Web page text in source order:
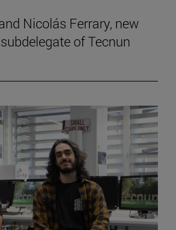
Nicolás Ferrary, new
of Tecnun